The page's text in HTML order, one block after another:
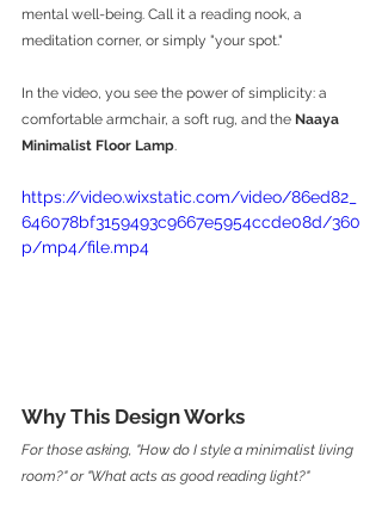
mental well-being. Call it a reading nook, a
meditation corner, or simply "your spot."
In the video, you see the power of simplicity: a
comfortable armchair, a soft rug, and the Naaya
Minimalist Floor Lamp
https://video.wixstatic.com/video/86ed82_
646078bf3159493c9667e5954ccde08d/360
p/mp4/file.mp4
Why This Design Works
For those asking, "How do I style a minimalist living
room?" or "What acts as good reading light?"